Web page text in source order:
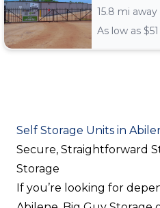
15.8 mi away
As low as $51
Self Storage Units in
Secure, Straightforward
Storage
If you’re looking for